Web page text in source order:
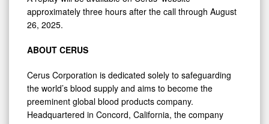
approximately three hours after the call through August
26, 2025.
ABOUT CERUS
Cerus Corporation is dedicated solely to safeguarding
the world’s blood supply and aims to become the
preeminent global blood products company.
Headquartered in Concord, California, the company